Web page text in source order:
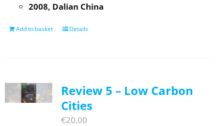
2008, Dalian China
Add to basket Details
Review 5 – Low Carbon
Cities
€20,00